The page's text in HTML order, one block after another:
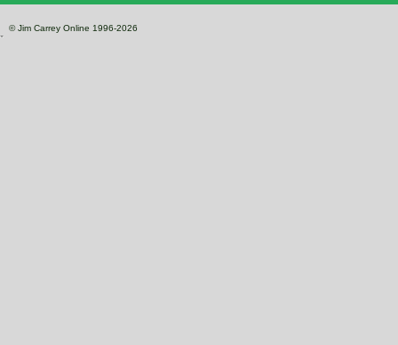
© Jim Carrey Online 1996-2026